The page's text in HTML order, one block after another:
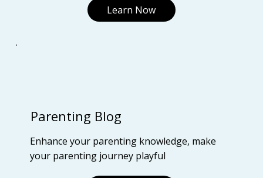
Learn Now
Parenting Blog
Enhance your parenting knowledge, make
your parenting journey playful